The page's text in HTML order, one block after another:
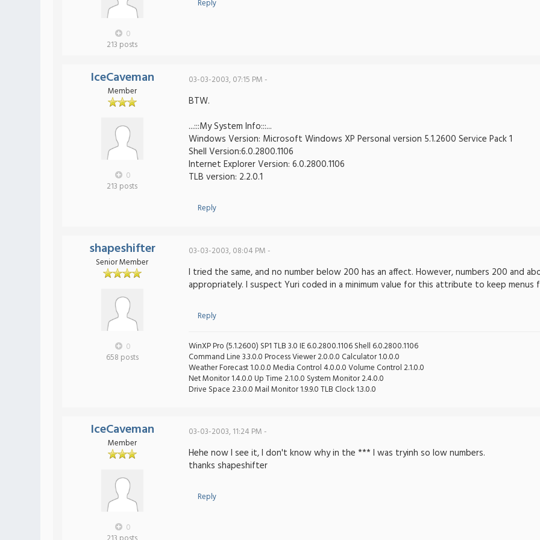
0
213 posts
Reply
IceCaveman
Member
0
213 posts
03-03-2003, 07:15 PM -
BTW.
...:::My System Info:::...
Windows Version: Microsoft Windows XP Personal version 5.1.2600 Service Pack 1
Shell Version:6.0.2800.1106
Internet Explorer Version: 6.0.2800.1106
TLB version: 2.2.0.1
Reply
shapeshifter
Senior Member
0
658 posts
03-03-2003, 08:04 PM -
I tried the same, and no number below 200 has an affect. However, numbers 200 and
appropriately. I suspect Yuri coded in a minimum value for this attribute to keep
Reply
WinXP Pro (5.1.2600) SP1 TLB 3.0 IE 6.0.2800.1106 Shell 6.0.2800.1106
Command Line 3.3.0.0 Process Viewer 2.0.0.0 Calculator 1.0.0.0
Weather Forecast 1.0.0.0 Media Control 4.0.0.0 Volume Control 2.1.0.0
Net Monitor 1.4.0.0 Up Time 2.1.0.0 System Monitor 2.4.0.0
Drive Space 2.3.0.0 Mail Monitor 1.9.9.0 TLB Clock 1.3.0.0
IceCaveman
Member
0
03-03-2003, 11:24 PM -
Hehe now I see it, I don't know why in the *** I was tryinh so low numbers.
thanks shapeshifter
Reply